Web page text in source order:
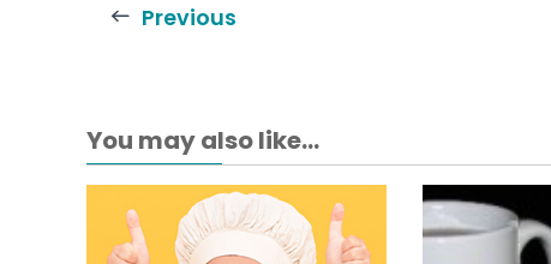
Previous
You may also like...